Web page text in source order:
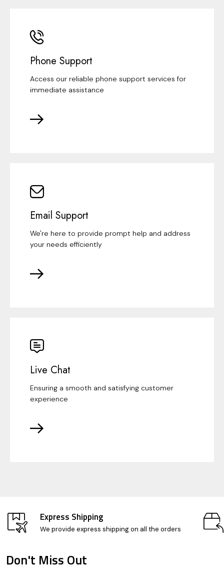
Phone Support
Access our reliable phone support services for
immediate assistance
Email Support
We're here to provide prompt help and address
your needs efficiently
Live Chat
Ensuring a smooth and satisfying customer
experience
Express Shipping
We provide express shipping on all the orders
Don't Miss Out